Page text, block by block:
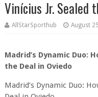
Vinícius Jr. Sealed
AllStarSporthub August
Madrid’s Dynamic Duo:
the Deal in Oviedo
Madrid’s Dynamic Duo: